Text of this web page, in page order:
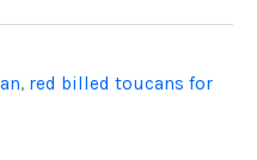
, red billed toucans for